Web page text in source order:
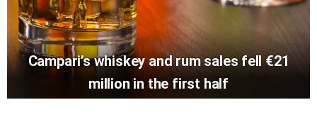
Campari’s whiskey and rum sales fell €21
million in the first half